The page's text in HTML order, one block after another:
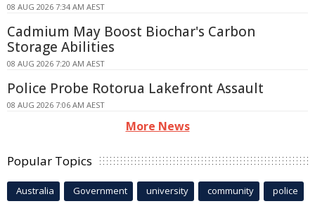
08 AUG 2026 7:34 AM AEST
Cadmium May Boost Biochar's Carbon
Storage Abilities
08 AUG 2026 7:20 AM AEST
Police Probe Rotorua Lakefront Assault
08 AUG 2026 7:06 AM AEST
More News
Popular Topics
Australia Government university community police